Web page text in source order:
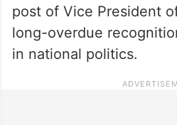
post of Vice President
long-overdue
in national politics.